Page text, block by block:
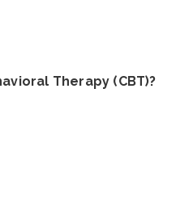
Therapy (CBT)?